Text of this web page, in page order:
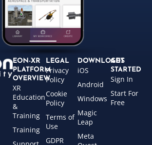
EON-XR
PLATFORM
OVERVIEW
XR
Education
&
Training
Training
LEGAL
Privacy
Policy
Cookie
Policy
Terms of
Use
GDPR
DOWNLOADS
iOS
Android
Windows
Magic
Leap
Meta
GET
STARTED
Sign In
Start For
Free